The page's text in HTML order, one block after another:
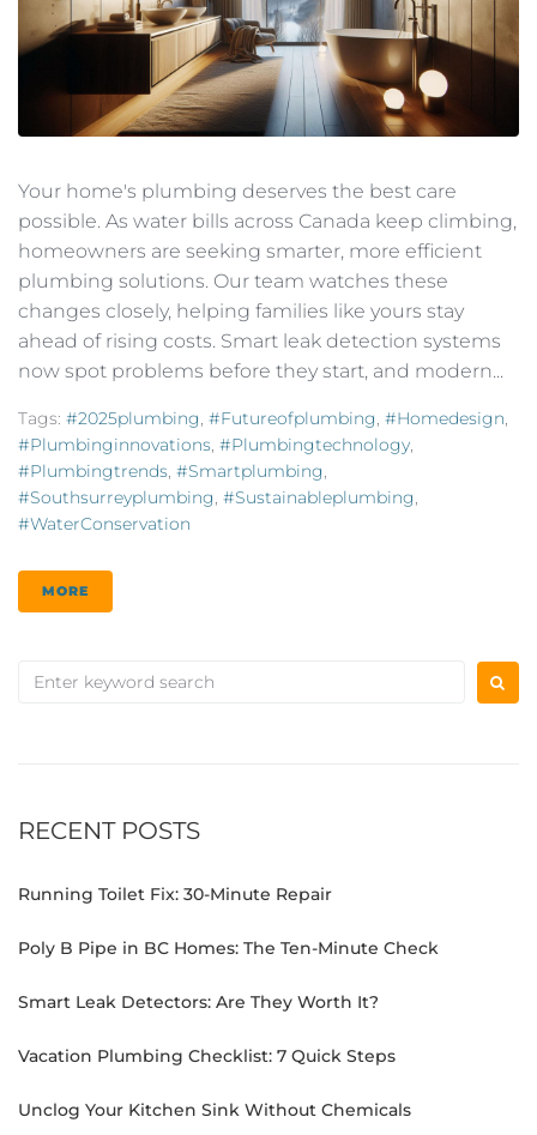
Your home's plumbing deserves the best care
possible. As water bills across Canada keep climbing,
homeowners are seeking smarter, more efficient
plumbing solutions. Our team watches these
changes closely, helping families like yours stay
ahead of rising costs. Smart leak detection systems
now spot problems before they start, and modern...
Tags: #2025plumbing, #futureofplumbing, #homedesign,
#plumbinginnovations, #plumbingtechnology,
#plumbingtrends, #smartplumbing,
#southsurreyplumbing, #sustainableplumbing,
#WaterConservation
MORE
RECENT POSTS
Running Toilet Fix: 30-Minute Repair
Poly B Pipe in BC Homes: The Ten-Minute Check
Smart Leak Detectors: Are They Worth It?
Vacation Plumbing Checklist: 7 Quick Steps
Unclog Your Kitchen Sink Without Chemicals